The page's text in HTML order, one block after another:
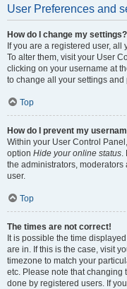
User Preferences and
How do I change my settings?
If you are a registered user,
To alter them, visit your User
clicking on your username at
to change all your settings and
Top
How do I prevent my
Within your User Control
option Hide your online status.
the administrators,
user.
Top
The times are not correct!
It is possible the time
are in. If this is the case, visit
timezone to match your
etc. Please note that changing
done by registered users. If